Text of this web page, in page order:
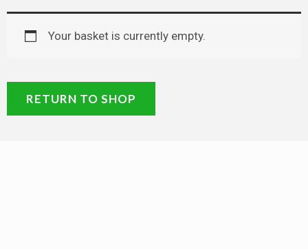
Your basket is currently empty.
RETURN TO SHOP